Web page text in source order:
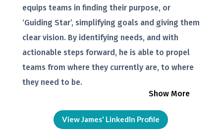
Show More
equips teams in finding their purpose, or
‘Guiding Star’, simplifying goals and giving them
clear vision. By identifying needs, and with
actionable steps forward, he is able to propel
teams from where they currently are, to where
they need to be.
View James' LinkedIn Profile